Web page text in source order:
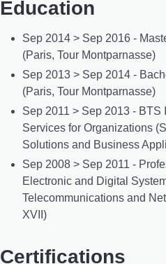
Education
Sep 2014 > Sep 2016 -
(Paris, Tour Montparnasse)
Sep 2013 > Sep 2014 -
(Paris, Tour Montparnasse)
Sep 2011 > Sep 2013 - BTS
Services for Organizations
Solutions and Business
Sep 2008 > Sep 2011 -
Electronic and Digital
Telecommunications and
XVII)
Certifications